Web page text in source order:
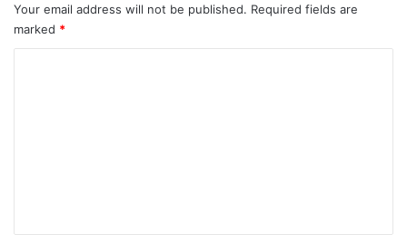
Your email address will not be published. Required fields are
marked *